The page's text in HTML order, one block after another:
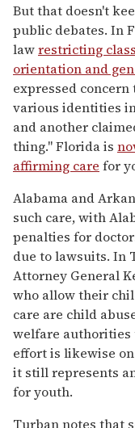
But that doesn't
public debates. In
lawrestricting
orientation and
expressed
various identities
and another
thing." Florida is
affirming care for
Alabama and
such care, with
penalties for
due to lawsuits. In
Attorney General
who allow their
care are child
welfare authorities
effort is likewise
it still represents
for youth.
Turban notes that